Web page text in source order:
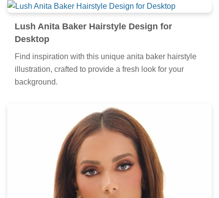
Lush Anita Baker Hairstyle Design for
Desktop
Find inspiration with this unique anita baker hairstyle
illustration, crafted to provide a fresh look for your
background.